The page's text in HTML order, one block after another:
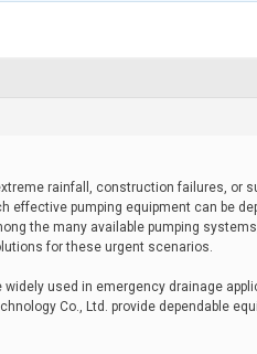
rainfall, construction failures, or
effective pumping equipment can be
the many available pumping
for these urgent scenarios.
used in emergency drainage
Co., Ltd. provide dependable